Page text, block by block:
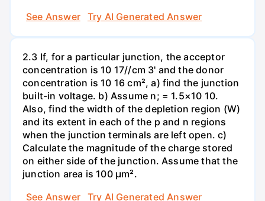
See Answer
Try AI Generated Answer
2.3 If, for a particular junction, the acceptor
concentration is 10 17//cm 3' and the donor
concentration is 10 16 cm², a) find the junction
built-in voltage. b) Assume n; = 1.5×10 10.
Also, find the width of the depletion region (W)
and its extent in each of the p and n regions
when the junction terminals are left open. c)
Calculate the magnitude of the charge stored
on either side of the junction. Assume that the
junction area is 100 µm².
See Answer
Try AI Generated Answer